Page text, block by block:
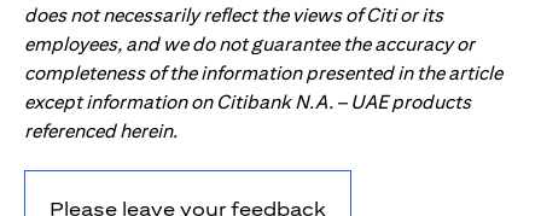
does not necessarily reflect the views of Citi or its
employees, and we do not guarantee the accuracy or
completeness of the information presented in the article
except information on Citibank N.A. – UAE products
referenced herein.
Please leave your feedback